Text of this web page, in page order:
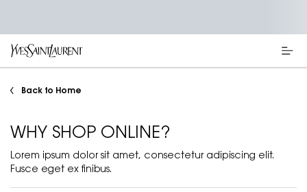
Back to Home
WHY SHOP ONLINE?
Lorem ipsum dolor sit amet, consectetur adipiscing elit.
Fusce eget ex finibus.